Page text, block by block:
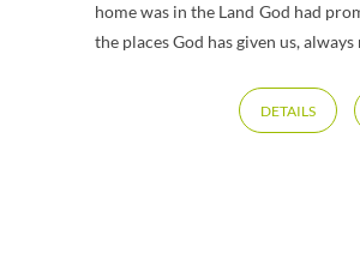
home was in the Land God had
the places God has given us,
DETAILS